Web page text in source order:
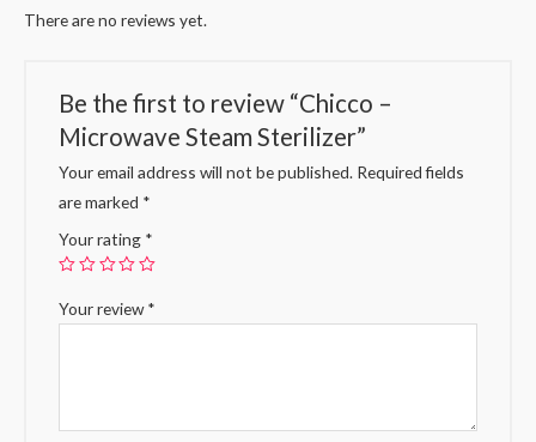
There are no reviews yet.
Be the first to review “Chicco –
Microwave Steam Sterilizer”
Your email address will not be published. Required fields
are marked *
Your rating *
Your review*